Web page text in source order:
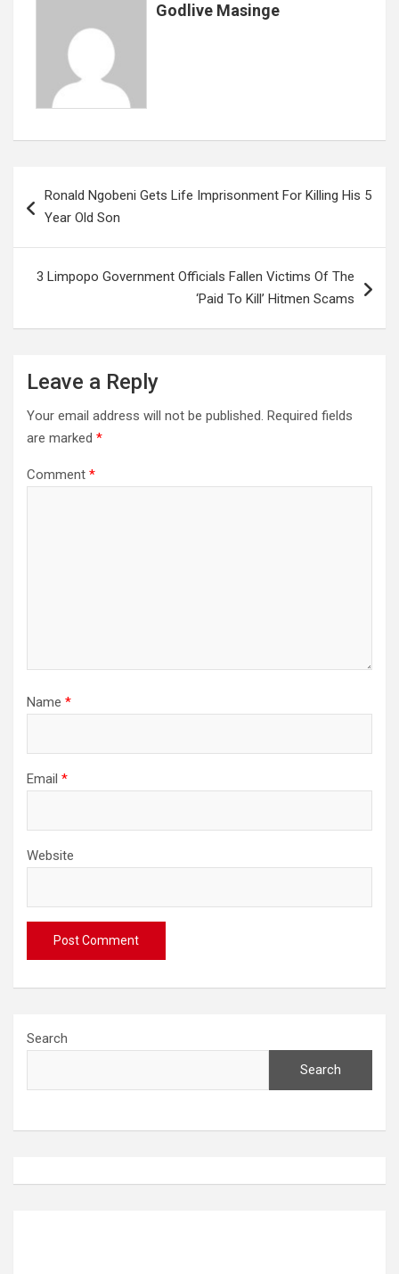
Godlive Masinge
navigation
Ronald Ngobeni Gets Life Imprisonment For Killing His 5
Year Old Son
3 Limpopo Government Officials Fallen Victims Of The
‘Paid To Kill’ Hitmen Scams
Leave a Reply
Your email address will not be published. Required fields
are marked *
Comment *
Name *
Email *
Website
Search
Search